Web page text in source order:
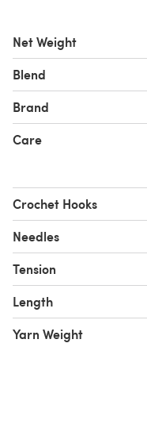
Net Weight
Blend
Brand
Care
Crochet Hooks
Needles
Tension
Length
Yarn Weight